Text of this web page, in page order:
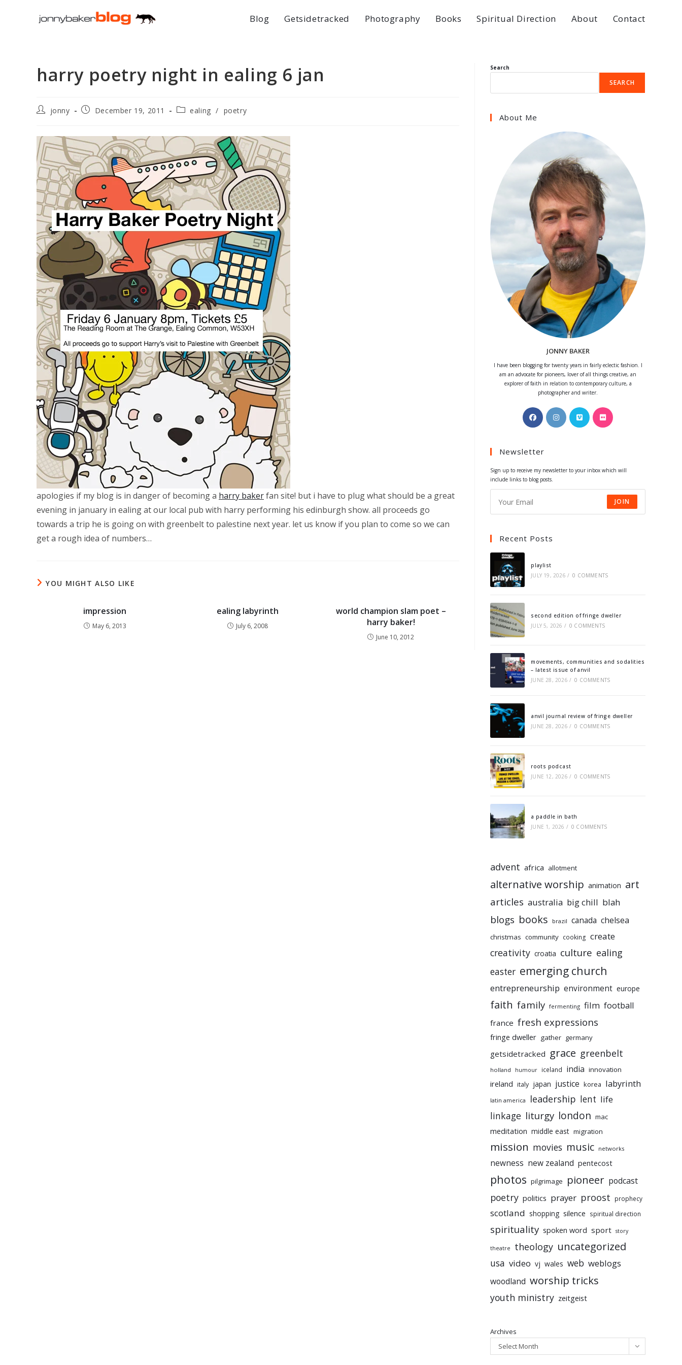
Blog Getsidetracked Photography Books Spiritual Direction About Contact
harry poetry night in ealing 6 jan
Postjonny
PostDecember 19, 2011
Postealing / poetry
apologies if my blog is in danger of becoming a harry bakerfan site! but i have to plug what should be a great
evening in january in ealing at our local pub with harry performing his edinburgh show. all proceeds go
towards a trip he is going on with greenbelt to palestine next year. let us know if you plan to come so we can
get a rough idea of numbers…
YOU MIGHT ALSO LIKE
impression
May 6, 2013
ealing labyrinth
July 6, 2008
world champion slam poet –
harry baker!
June 10, 2012
Search
SEARCH
About Me
JONNY BAKER
I have been blogging for twenty years in fairly eclectic fashion. I
am an advocate for pioneers, lover of all things creative, an
explorer of faith in relation to contemporary culture, a
photographer and writer.
Opens
in
new
Opens
in
Opens
in
Opens
Newsletter
Sign up to receive my newsletter to your inbox which will
include links to blog posts.
JOIN
Recent Posts
playlist
JULY 19, 2026 / 0 COMMENTS
second edition of fringe dweller
JULY 5, 2026 / 0 COMMENTS
movements, communities and sodalities
– latest issue of anvil
JUNE 28, 2026 / 0 COMMENTS
anvil journal review of fringe dweller
JUNE 28, 2026 / 0 COMMENTS
roots podcast
JUNE 12, 2026 / 0 COMMENTS
a paddle in bath
JUNE 1, 2026 / 0 COMMENTS
advent africa allotment
alternative worship animation art
articles australia big chill blah
blogs books brazil canada chelsea
christmas community cooking create
creativity croatia culture ealing
easter emerging church
entrepreneurship environment europe
faith family fermenting film football
france fresh expressions
fringe dweller gather germany
getsidetracked grace greenbelt
holland humour iceland india innovation
ireland italy japan justice korea labyrinth
latin america leadership lent life
linkage liturgy london mac
meditation middle east migration
mission movies music networks
newness new zealand pentecost
photos pilgrimage pioneer podcast
poetry politics prayer proost prophecy
scotland shopping silence spiritual direction
spirituality spoken word sport story
theatre theology uncategorized
usa video vj wales web weblogs
woodland worship tricks
youth ministry zeitgeist
Archives
Select Month